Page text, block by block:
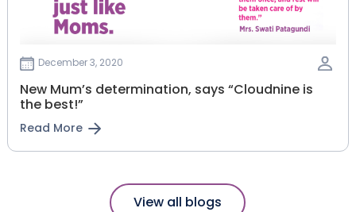
December 3, 2020
New Mum’s determination, says “Cloudnine is
the best!”
Read More
View all blogs